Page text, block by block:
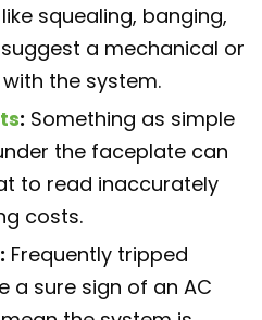
squealing, banging,
a mechanical or
the system.
: Something as simple
the faceplate can
to read inaccurately
costs.
Frequently tripped
a sure sign of an AC